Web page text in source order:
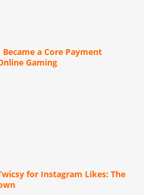
a Core Payment
Gaming
for Instagram Likes: The